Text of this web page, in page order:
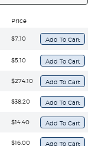
Price
$7.10
$5.10
$274.10
$38.20
$14.40
$16.00